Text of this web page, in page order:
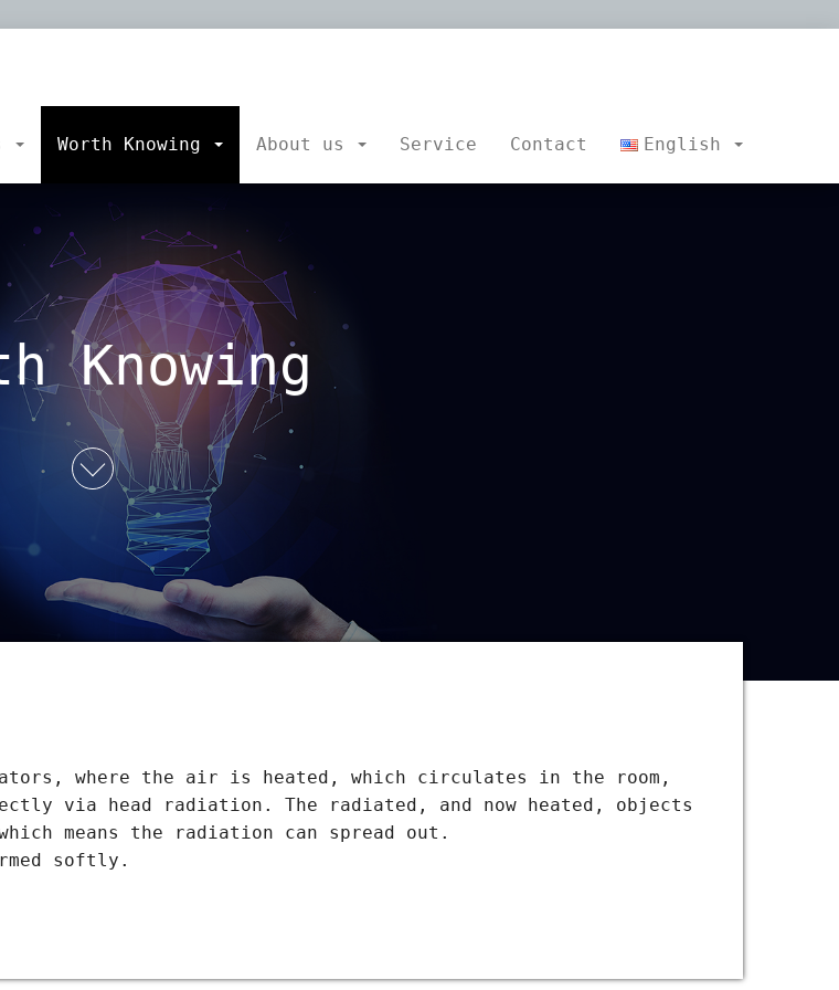
Worth Knowing About us Service Contact English
Knowing
where the air is heated, which circulates in the room,
via head radiation. The radiated, and now heated, objects
means the radiation can spread out.
softly.